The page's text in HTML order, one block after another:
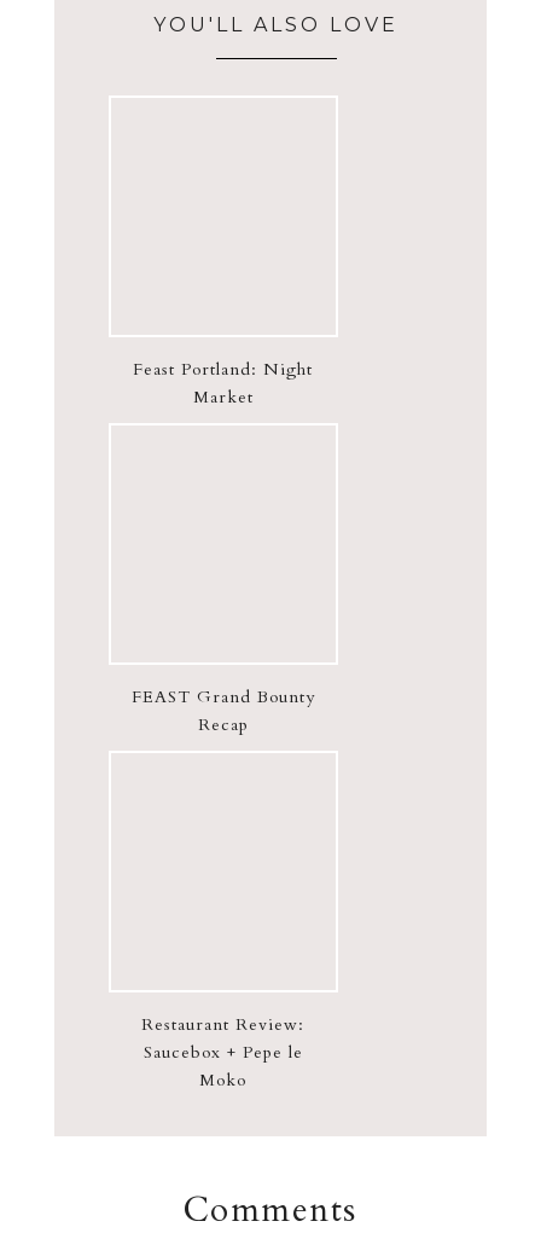
YOU'LL ALSO LOVE
Feast Portland: Night
Market
FEAST Grand Bounty
Recap
Restaurant Review:
Saucebox + Pepe le
Moko
Comments